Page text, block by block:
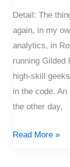
Detail: The
again, in my
analytics, in
running Gilded
high-skill
in the code.
the other day,
Read More »